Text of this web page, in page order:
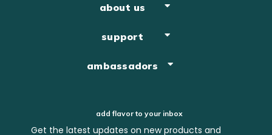
about us
support
ambassadors
add flavor to your inbox
Get the latest updates on new products and